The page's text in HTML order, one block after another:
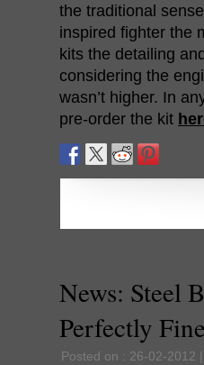
the traditional
inspired fighter the
kits the detailing
considering the
wasn’t higher. In
pre-order the kit
News: Steel
Perfectly Fine
Posted on : 26-02-2012 |